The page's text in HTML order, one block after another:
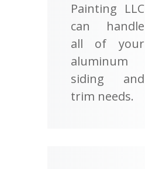
Painting LLC
can handle
all of your
aluminum
siding and
trim needs.